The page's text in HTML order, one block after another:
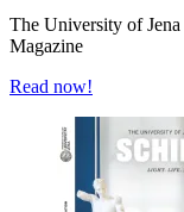
The University of Jena
Magazine
Read now!